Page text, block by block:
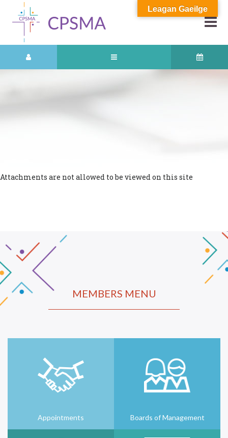
Attachments are not allowed to be viewed on this site
MEMBERS MENU
Appointments Boards of Management
Leagan Gaeilge